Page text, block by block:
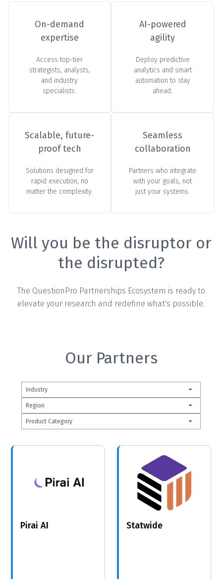
On-demand
expertise
Access top-tier
strategists, analysts,
and industry
specialists.
AI-powered
agility
Deploy predictive
analytics and smart
automation to stay
ahead.
Scalable, future-
proof tech
Solutions designed for
rapid execution, no
matter the complexity.
Seamless
collaboration
Partners who integrate
with your goals, not
just your systems.
Will you be the disruptor or
the disrupted?
The QuestionPro Partnerships Ecosystem is ready to
elevate your research and redefine what's possible.
Our Partners
Industry
Region
Product Category
Pirai AI Statwide